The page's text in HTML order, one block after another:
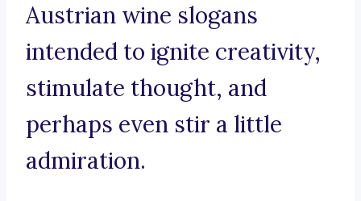
Austrian wine slogans
intended to ignite creativity,
stimulate thought, and
perhaps even stir a little
admiration.